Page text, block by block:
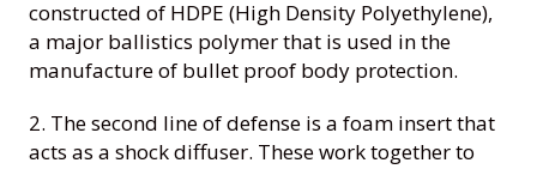
constructed of HDPE (High Density Polyethylene),
a major ballistics polymer that is used in the
manufacture of bullet proof body protection.
2. The second line of defense is a foam insert that
acts as a shock diffuser. These work together to